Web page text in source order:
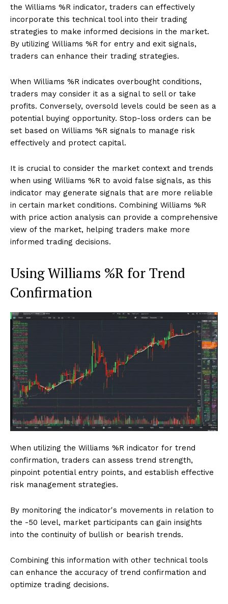
the Williams %R indicator, traders can effectively
incorporate this technical tool into their trading
strategies to make informed decisions in the market.
By utilizing Williams %R for entry and exit signals,
traders can enhance their trading strategies.
When Williams %R indicates overbought conditions,
traders may consider it as a signal to sell or take
profits. Conversely, oversold levels could be seen as a
potential buying opportunity. Stop-loss orders can be
set based on Williams %R signals to manage risk
effectively and protect capital.
It is crucial to consider the market context and trends
when using Williams %R to avoid false signals, as this
indicator may generate signals that are more reliable
in certain market conditions. Combining Williams %R
with price action analysis can provide a comprehensive
view of the market, helping traders make more
informed trading decisions.
Using Williams %R for Trend
Confirmation
When utilizing the Williams %R indicator for trend
confirmation, traders can assess trend strength,
pinpoint potential entry points, and establish effective
risk management strategies.
By monitoring the indicator's movements in relation to
the -50 level, market participants can gain insights
into the continuity of bullish or bearish trends.
Combining this information with other technical tools
can enhance the accuracy of trend confirmation and
optimize trading decisions.